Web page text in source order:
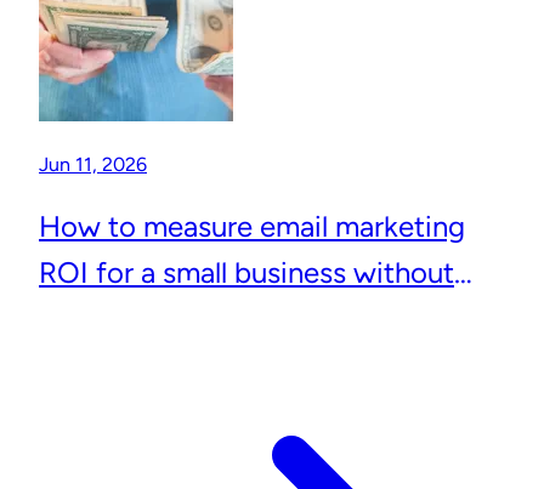
Jun 11, 2026
How to measure email marketing
ROI for a small business without